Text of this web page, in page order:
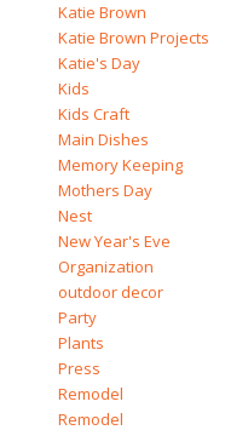
Katie Brown
Katie Brown Projects
Katie's Day
Kids
Kids Craft
Main Dishes
Memory Keeping
Mothers Day
Nest
New Year's Eve
Organization
outdoor decor
Party
Plants
Press
Remodel
Remodel